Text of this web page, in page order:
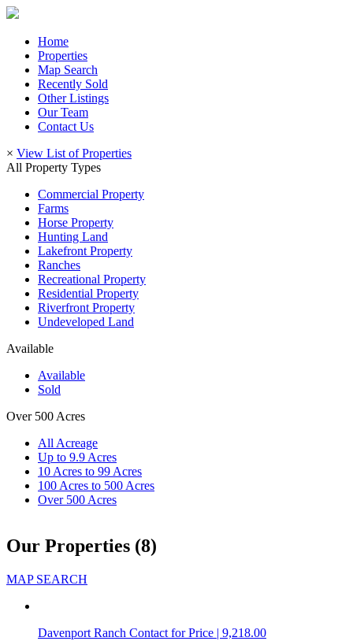
Home
Properties
Map Search
Recently Sold
Other Listings
Our Team
Contact Us
× View List of Properties
All Property Types
Commercial Property
Farms
Horse Property
Hunting Land
Lakefront Property
Ranches
Recreational Property
Residential Property
Riverfront Property
Undeveloped Land
Available
Available
Sold
Over 500 Acres
All Acreage
Up to 9.9 Acres
10 Acres to 99 Acres
100 Acres to 500 Acres
Over 500 Acres
Our Properties (8)
MAP SEARCH
Davenport Ranch Contact for Price | 9,218.00